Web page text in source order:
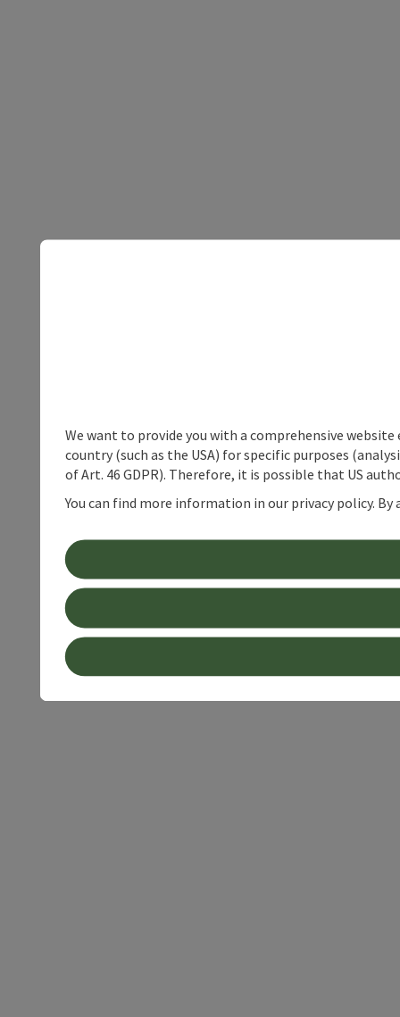
We want to provide you with a comprehensive
country (such as the USA) for specific purposes
of Art. 46 GDPR). Therefore, it is possible that US
You can find more information in our privacy policy.